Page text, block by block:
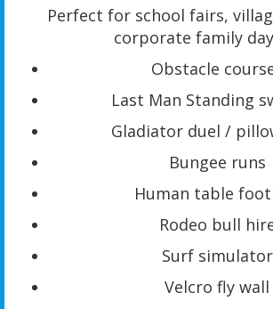
Perfect for school fairs,
corporate family
Obstacle
Last Man Standing
Gladiator duel /
Bungee runs
Human table
Rodeo bull
Surf simulator
Velcro fly wall